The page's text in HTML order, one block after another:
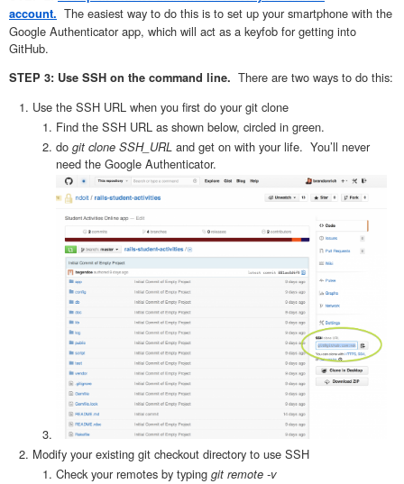
account. The easiest way to do this is to set up your smartphone with the
Google Authenticator app, which will act as a keyfob for getting into
GitHub.
STEP 3: Use SSH on the command line. There are two ways to do this:
Use the SSH URL when you first do your git clone
Find the SSH URL as shown below, circled in green.
do git clone SSH_URL and get on with your life. You’ll never
need the Google Authenticator.
Modify your existing git checkout directory to use SSH
Check your remotes by typing git remote -v